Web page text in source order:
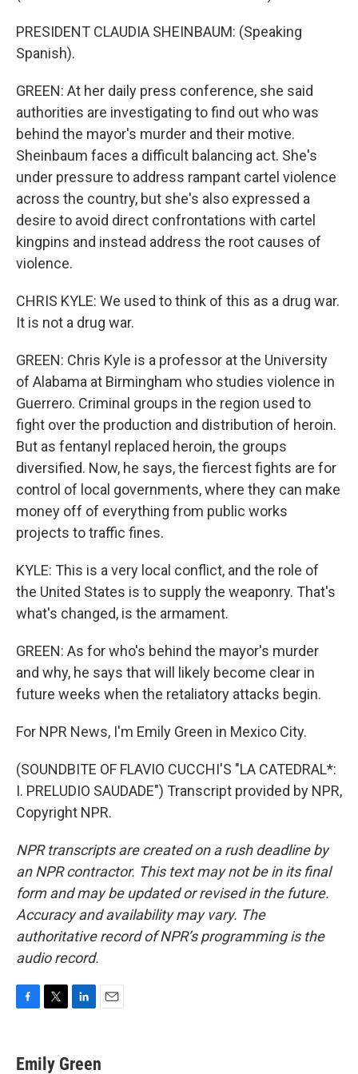
PRESIDENT CLAUDIA SHEINBAUM: (Speaking
Spanish).
GREEN: At her daily press conference, she said
authorities are investigating to find out who was
behind the mayor's murder and their motive.
Sheinbaum faces a difficult balancing act. She's
under pressure to address rampant cartel violence
across the country, but she's also expressed a
desire to avoid direct confrontations with cartel
kingpins and instead address the root causes of
violence.
CHRIS KYLE: We used to think of this as a drug war.
It is not a drug war.
GREEN: Chris Kyle is a professor at the University
of Alabama at Birmingham who studies violence in
Guerrero. Criminal groups in the region used to
fight over the production and distribution of heroin.
But as fentanyl replaced heroin, the groups
diversified. Now, he says, the fiercest fights are for
control of local governments, where they can make
money off of everything from public works
projects to traffic fines.
KYLE: This is a very local conflict, and the role of
the United States is to supply the weaponry. That's
what's changed, is the armament.
GREEN: As for who's behind the mayor's murder
and why, he says that will likely become clear in
future weeks when the retaliatory attacks begin.
For NPR News, I'm Emily Green in Mexico City.
(SOUNDBITE OF FLAVIO CUCCHI'S "LA CATEDRAL*:
I. PRELUDIO SAUDADE") Transcript provided by NPR,
Copyright NPR.
NPR transcripts are created on a rush deadline by
an NPR contractor. This text may not be in its final
form and may be updated or revised in the future.
Accuracy and availability may vary. The
authoritative record of NPR’s programming is the
audio record.
e
t
k
i
Emily Green